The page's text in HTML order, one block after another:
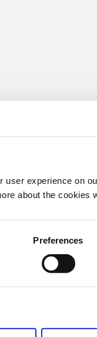
user experience on
about the
Preferences